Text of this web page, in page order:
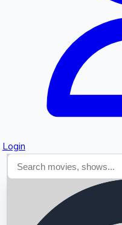
Login